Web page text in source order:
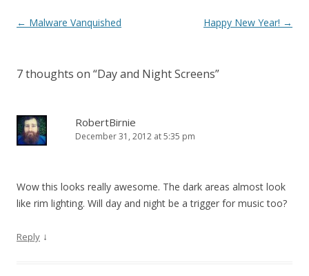
Post navigation
← Malware Vanquished Happy New Year! →
7 thoughts on “Day and Night Screens”
RobertBirnie
December 31, 2012 at 5:35 pm
Wow this looks really awesome. The dark areas almost look
like rim lighting. Will day and night be a trigger for music too?
Reply ↓